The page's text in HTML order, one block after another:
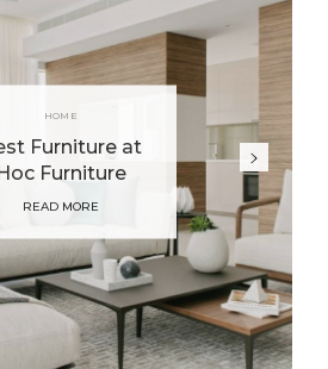
HOME
Furniture at
Furniture
READ MORE